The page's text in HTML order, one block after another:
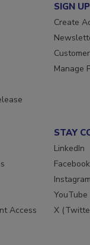
SIGN
Create
STAY
LinkedIn
Facebook
Instagram
YouTube